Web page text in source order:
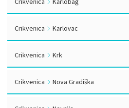
Crikvenica Karlovac
Crikvenica Krk
Crikvenica Nova Gradiška